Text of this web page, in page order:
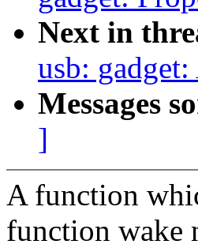
Next in
usb:
Messages
]
A function
function wake